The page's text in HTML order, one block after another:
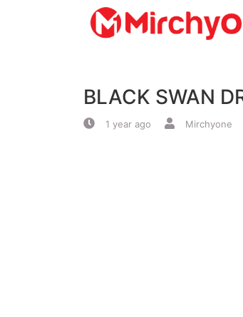
ServicesBLACK SWAN
1 year ago Mirchyone